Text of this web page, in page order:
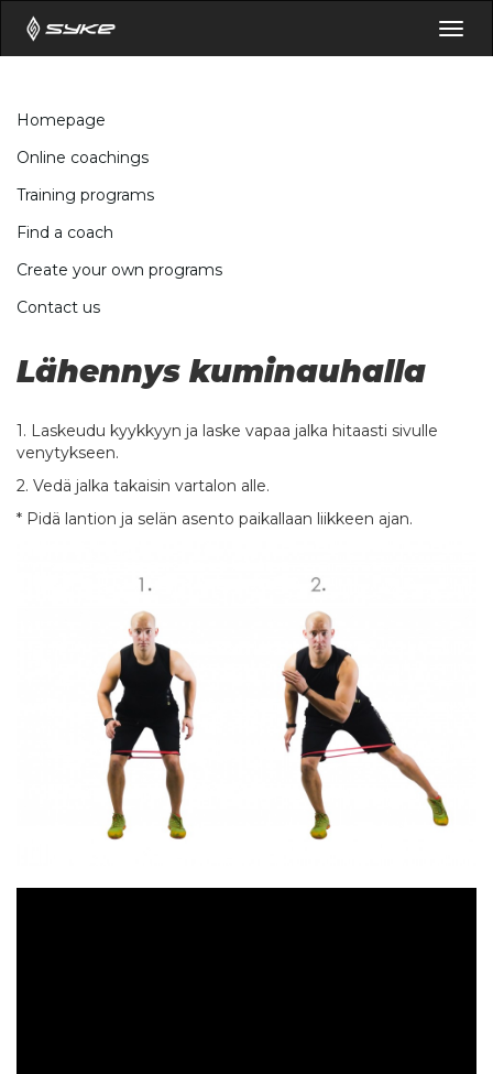
Homepage
Online coachings
Training programs
Find a coach
Create your own programs
Contact us
Lähennys kuminauhalla
1. Laskeudu kyykkyyn ja laske vapaa jalka hitaasti sivulle
venytykseen.
2. Vedä jalka takaisin vartalon alle.
* Pidä lantion ja selän asento paikallaan liikkeen ajan.